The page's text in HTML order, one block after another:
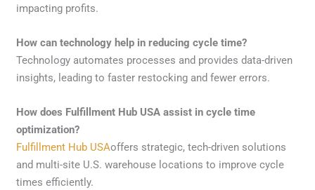
impacting profits.
How can technology help in reducing cycle time?
Technology automates processes and provides data-driven
insights, leading to faster restocking and fewer errors.
How does Fulfillment Hub USA assist in cycle time
optimization?
Fulfillment Hub USAoffers strategic, tech-driven solutions
and multi-site U.S. warehouse locations to improve cycle
times efficiently.